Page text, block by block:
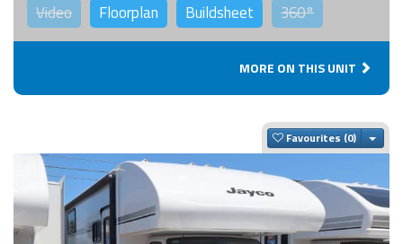
Video Floorplan Buildsheet 360°
MORE ON THIS UNIT
Favourites